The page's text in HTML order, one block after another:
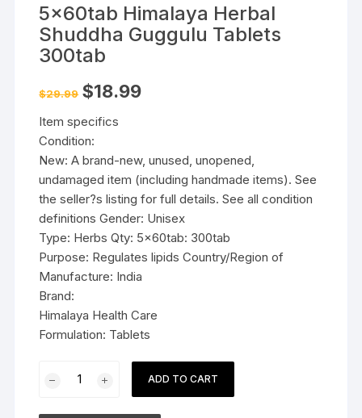
5x60tab Himalaya Herbal
Shuddha Guggulu Tablets
300tab
$29.99 Original
price
$29.99.
$18.99Current
Item specifics
Condition:
New: A brand-new, unused, unopened,
undamaged item (including handmade items). See
the seller?s listing for full details. See all condition
definitions Gender: Unisex
Type: Herbs Qty: 5x60tab: 300tab
Purpose: Regulates lipids Country/Region of
Manufacture: India
Brand:
Himalaya Health Care
Formulation: Tablets
Himalaya
ADD TO CART